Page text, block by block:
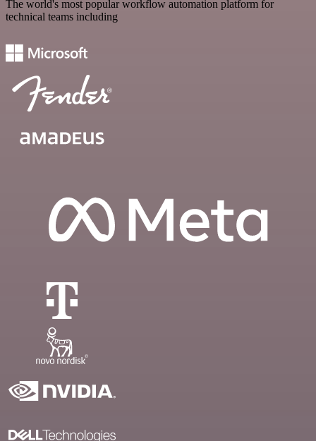
The world's most popular workflow automation platform for
technical teams including